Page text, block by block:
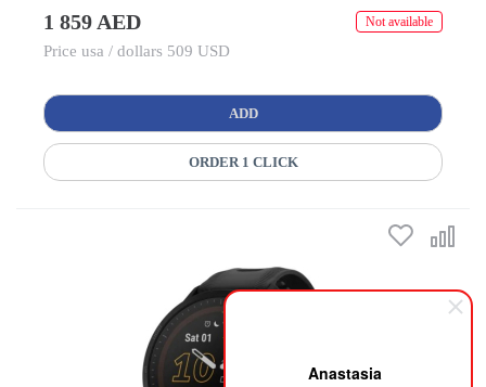
Anastasia
1 859 AED Not available
Price usa / dollars 509 USD
ADD
ORDER 1 CLICK